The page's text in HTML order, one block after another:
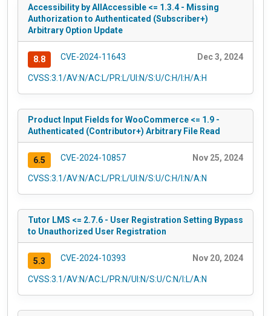
Accessibility by AllAccessible <= 1.3.4 - Missing
Authorization to Authenticated (Subscriber+)
Arbitrary Option Update
8.8 CVE-2024-11643 Dec 3, 2024
CVSS:3.1/AV:N/AC:L/PR:L/UI:N/S:U/C:H/I:H/A:H
Product Input Fields for WooCommerce <= 1.9 -
Authenticated (Contributor+) Arbitrary File Read
6.5 CVE-2024-10857 Nov 25, 2024
CVSS:3.1/AV:N/AC:L/PR:L/UI:N/S:U/C:H/I:N/A:N
Tutor LMS <= 2.7.6 - User Registration Setting Bypass
to Unauthorized User Registration
5.3 CVE-2024-10393 Nov 20, 2024
CVSS:3.1/AV:N/AC:L/PR:N/UI:N/S:U/C:N/I:L/A:N